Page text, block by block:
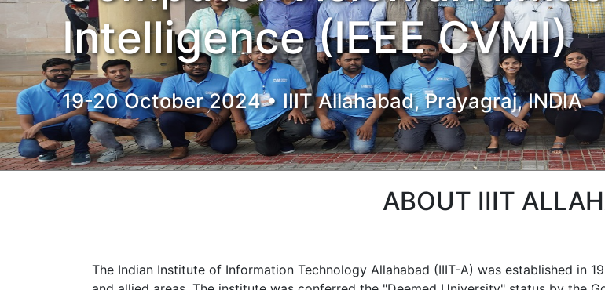
Intelligence (IEEE CVMI)
19-20 October 2024 • IIIT Allahabad, Prayagraj, INDIA
ABOUT IIIT
The Indian Institute of Information Technology Allahabad (IIIT-A) was established in